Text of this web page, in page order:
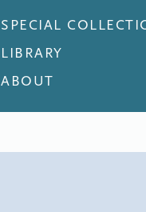
SPECIAL
LIBRARY
ABOUT